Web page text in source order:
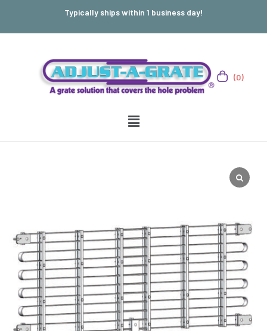
Typically ships within 1 business day!
(0)